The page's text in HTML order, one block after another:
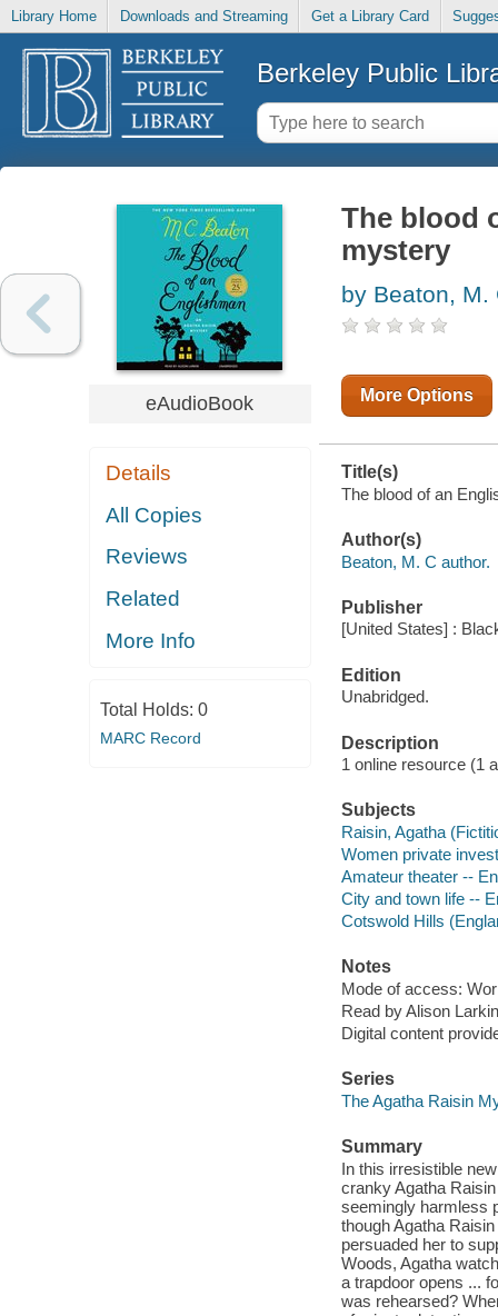
Library Home Downloads and Streaming Get a Library Card
Berkeley Public
eAudioBook
Details
All Copies
Reviews
Related
More Info
Total Holds: 0
MARC Record
The blood
mystery
by Beaton, M.
More Options
Title(s)
The blood of an
Author(s)
Beaton, M. C author.
Publisher
[United States] :
Edition
Unabridged.
Description
1 online resource (1
Subjects
Raisin, Agatha
Women private
Amateur theater --
City and town life --
Cotswold Hills
Notes
Mode of access:
Read by Alison
Digital content
Series
The Agatha Raisin
Summary
In this irresistible
cranky Agatha
seemingly harmless
though Agatha
persuaded her to
Woods, Agatha
a trapdoor opens ...
was rehearsed?